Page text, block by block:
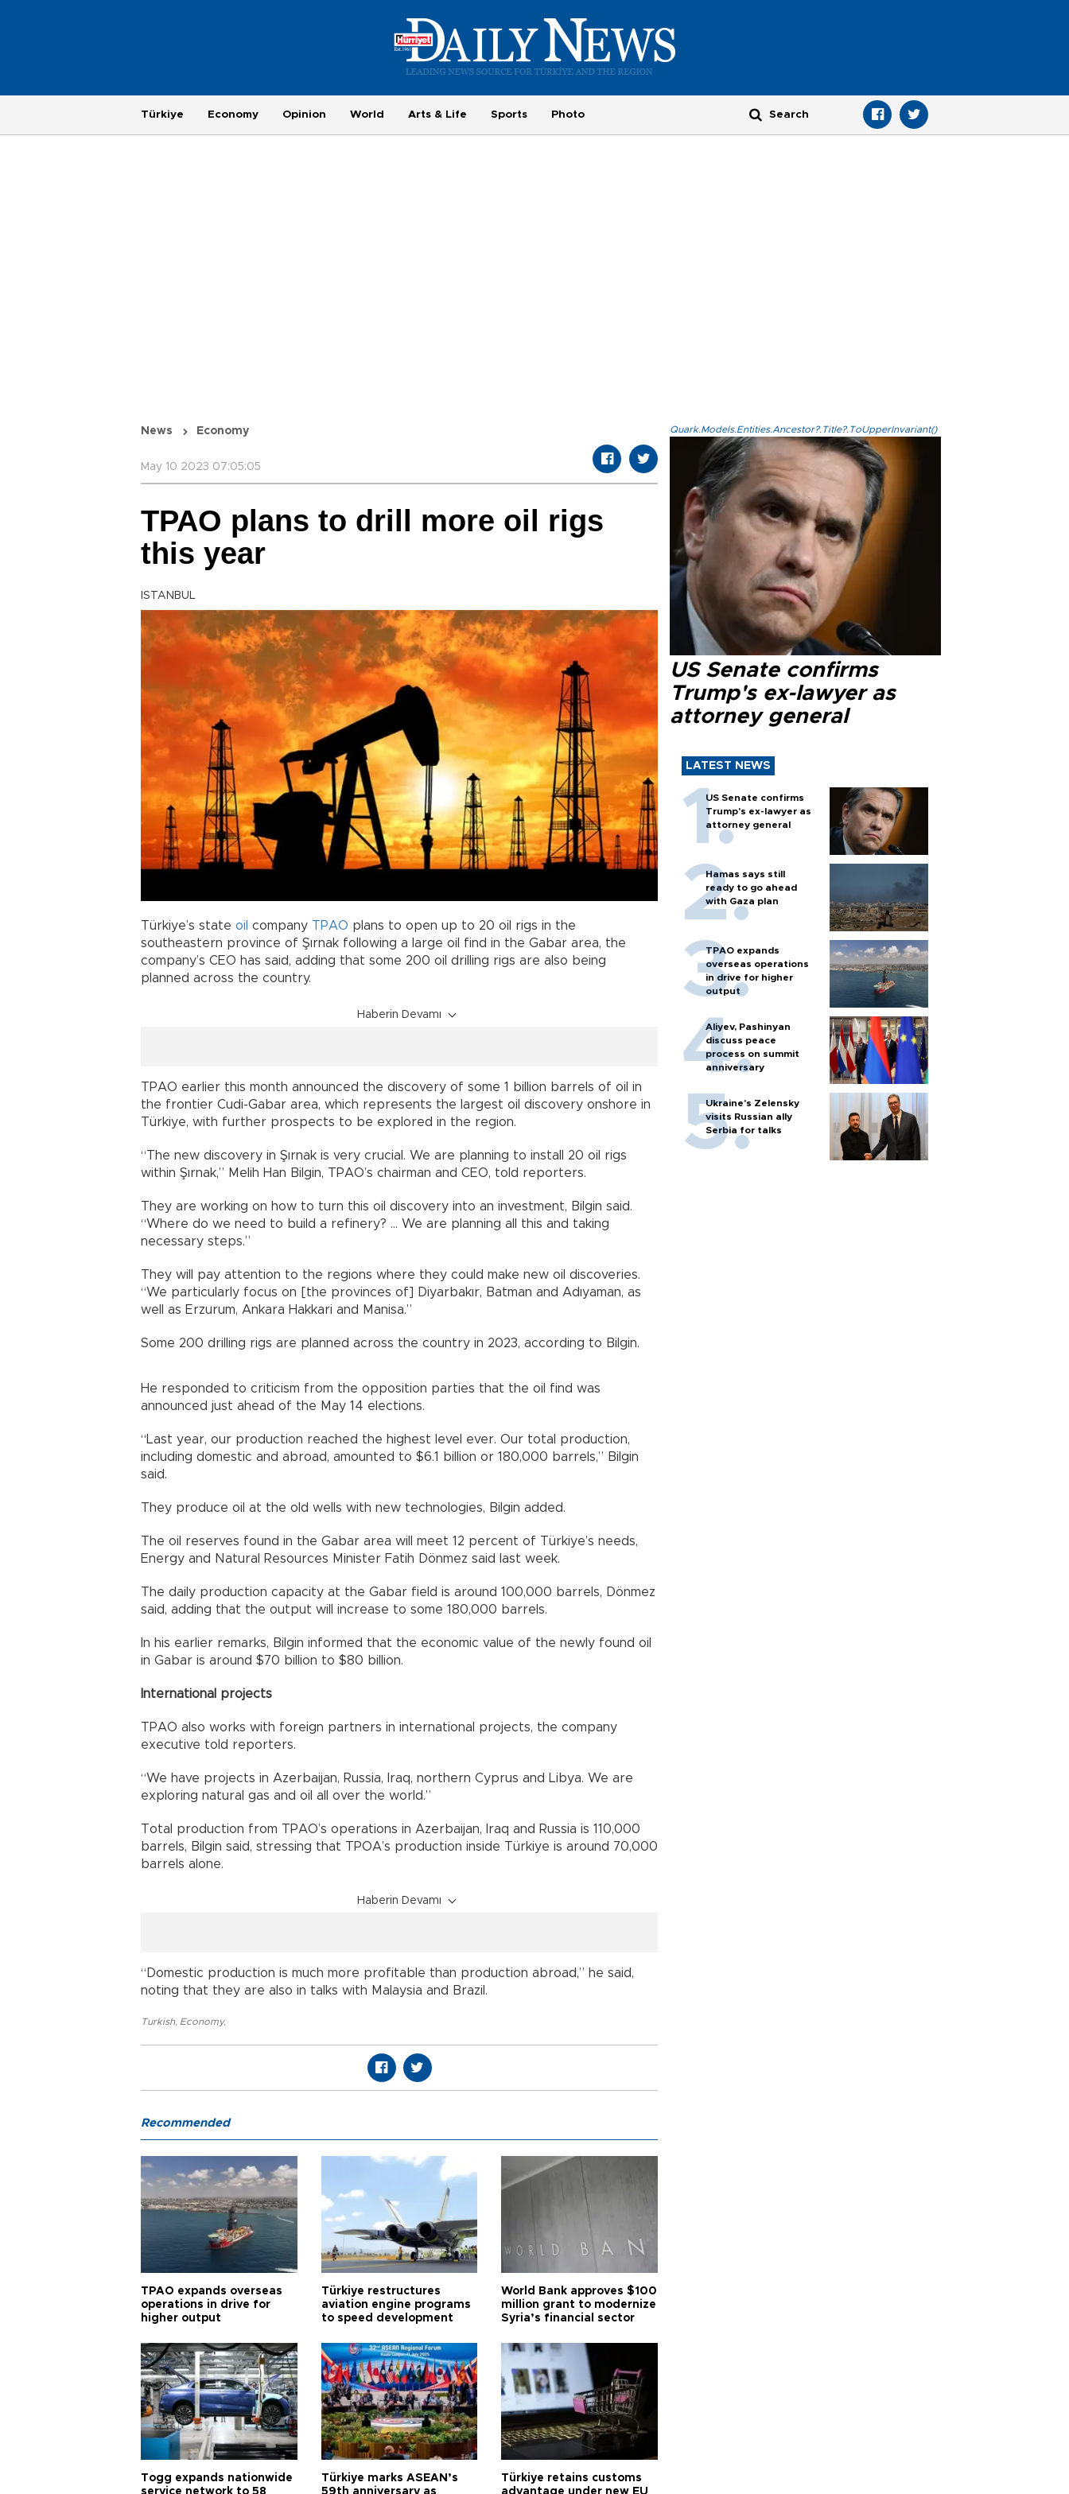
Türkiye Economy Opinion World Arts & Life Sports Photo
News Economy
May 10 2023 07:05:05
TPAO plans to drill more oil rigs
this year
ISTANBUL
Türkiye’s state oil company TPAO plans to open up to 20 oil rigs in the
southeastern province of Şırnak following a large oil find in the Gabar area, the
company’s CEO has said, adding that some 200 oil drilling rigs are also being
planned across the country.
Haberin Devamı
TPAO earlier this month announced the discovery of some 1 billion barrels of oil in
the frontier Cudi-Gabar area, which represents the largest oil discovery onshore in
Türkiye, with further prospects to be explored in the region.
“The new discovery in Şırnak is very crucial. We are planning to install 20 oil rigs
within Şırnak,” Melih Han Bilgin, TPAO’s chairman and CEO, told reporters.
They are working on how to turn this oil discovery into an investment, Bilgin said.
“Where do we need to build a refinery? ... We are planning all this and taking
necessary steps.”
They will pay attention to the regions where they could make new oil discoveries.
“We particularly focus on [the provinces of] Diyarbakır, Batman and Adıyaman, as
well as Erzurum, Ankara Hakkari and Manisa.”
Some 200 drilling rigs are planned across the country in 2023, according to Bilgin.
He responded to criticism from the opposition parties that the oil find was
announced just ahead of the May 14 elections.
“Last year, our production reached the highest level ever. Our total production,
including domestic and abroad, amounted to $6.1 billion or 180,000 barrels,” Bilgin
said.
They produce oil at the old wells with new technologies, Bilgin added.
The oil reserves found in the Gabar area will meet 12 percent of Türkiye’s needs,
Energy and Natural Resources Minister Fatih Dönmez said last week.
The daily production capacity at the Gabar field is around 100,000 barrels, Dönmez
said, adding that the output will increase to some 180,000 barrels.
In his earlier remarks, Bilgin informed that the economic value of the newly found oil
in Gabar is around $70 billion to $80 billion.
International projects
TPAO also works with foreign partners in international projects, the company
executive told reporters.
“We have projects in Azerbaijan, Russia, Iraq, northern Cyprus and Libya. We are
exploring natural gas and oil all over the world.”
Total production from TPAO’s operations in Azerbaijan, Iraq and Russia is 110,000
barrels, Bilgin said, stressing that TPOA’s production inside Türkiye is around 70,000
barrels alone.
Haberin Devamı
“Domestic production is much more profitable than production abroad,” he said,
noting that they are also in talks with Malaysia and Brazil.
Turkish, Economy,
Quark.Models.Entities.Ancestor?.Title?.ToUpperInvariant()
US Senate confirms
Trump's ex-lawyer as
attorney general
LATEST NEWS
US Senate confirms
Trump's ex-lawyer as
attorney general
Hamas says still
ready to go ahead
with Gaza plan
TPAO expands
overseas operations
in drive for higher
output
Aliyev, Pashinyan
discuss peace
process on summit
anniversary
Ukraine's Zelensky
visits Russian ally
Serbia for talks
Recommended
TPAO expands overseas
operations in drive for
higher output
Türkiye restructures
aviation engine programs
to speed development
World Bank approves $100
million grant to modernize
Syria’s financial sector
Togg expands nationwide
service network to 58
Türkiye marks ASEAN’s
59th anniversary as
Türkiye retains customs
advantage under new EU